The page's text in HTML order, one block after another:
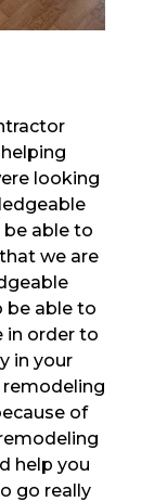
looking
able to
we are
be able to
in order to
in your
remodeling
of
help you
go really